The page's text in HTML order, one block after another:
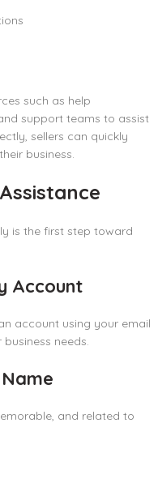
such as help
support teams to assist
sellers can quickly
business.
is the first step toward
Account
account using your email
needs.
and related to